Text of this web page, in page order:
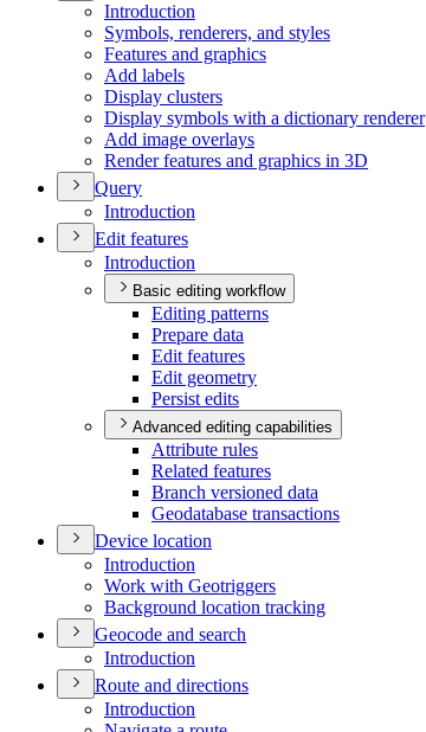
Introduction
Symbols, renderers, and styles
Features and graphics
Add labels
Display clusters
Display symbols with a dictionary renderer
Add image overlays
Render features and graphics in 3D
Query
Introduction
Edit features
Introduction
Basic editing workflow
Editing patterns
Prepare data
Edit features
Edit geometry
Persist edits
Advanced editing capabilities
Attribute rules
Related features
Branch versioned data
Geodatabase transactions
Device location
Introduction
Work with Geotriggers
Background location tracking
Geocode and search
Introduction
Route and directions
Introduction